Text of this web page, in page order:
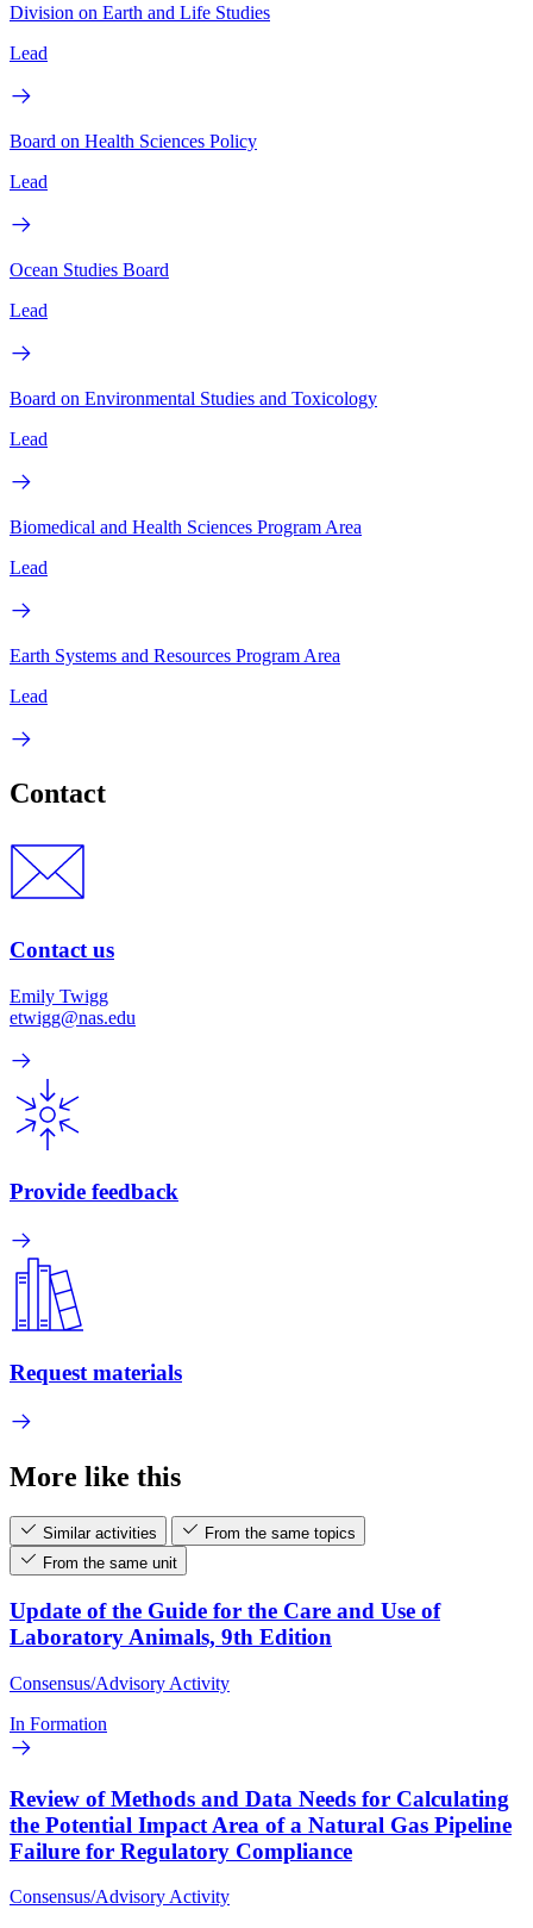
Division on Earth and Life Studies
Lead
Board on Health Sciences Policy
Lead
Ocean Studies Board
Lead
Board on Environmental Studies and Toxicology
Lead
Biomedical and Health Sciences Program Area
Lead
Earth Systems and Resources Program Area
Lead
Contact
Contact us
Emily Twigg
etwigg@nas.edu
Provide feedback
Request materials
More like this
Similar activities
From the same topics
From the same unit
Update of the Guide for the Care and Use of
Laboratory Animals, 9th Edition
Consensus/Advisory Activity
In Formation
Review of Methods and Data Needs for Calculating
the Potential Impact Area of a Natural Gas Pipeline
Failure for Regulatory Compliance
Consensus/Advisory Activity